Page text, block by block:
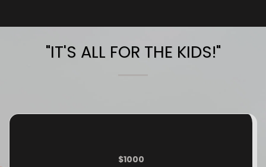
and gather your crew! This
support the life-changing
therapy services we provide
to children and families in
night of the year! 🌴✨
"IT'S ALL FOR THE KIDS!"
$1000